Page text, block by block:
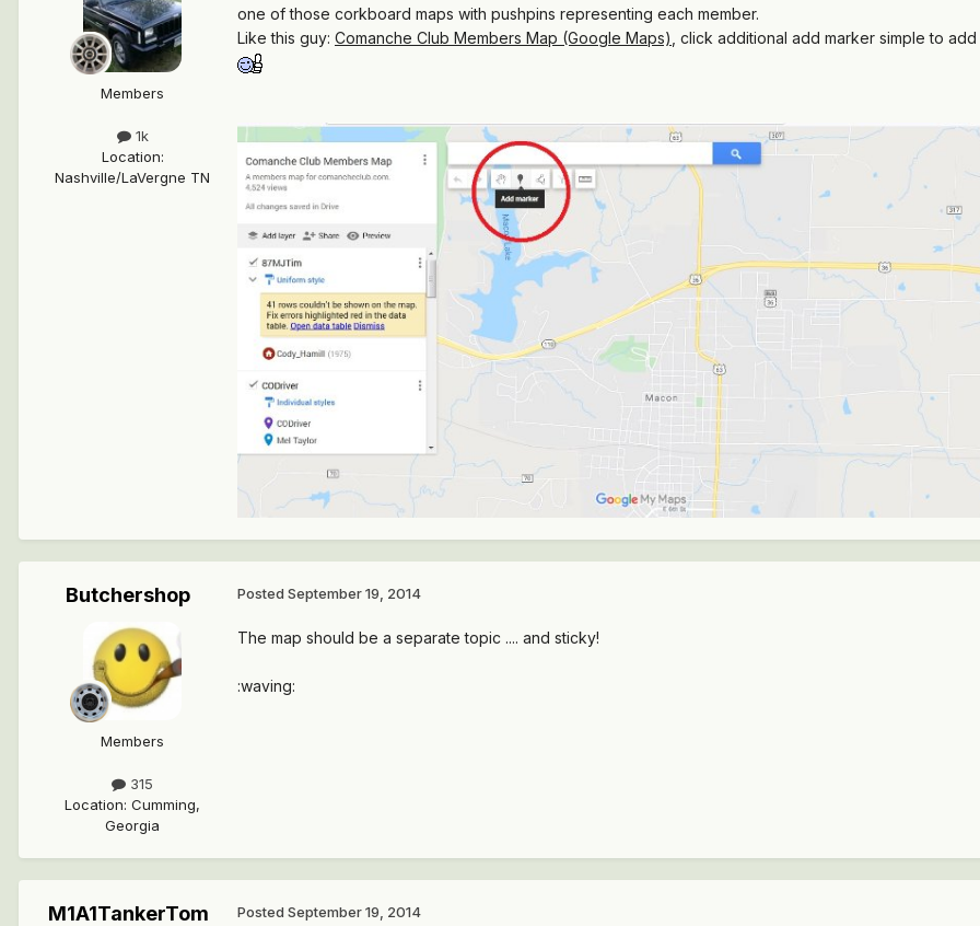
Members
1k
Location:
Nashville/LaVergne TN
one of those corkboard maps with pushpins representing each member.
Like this guy: Comanche Club Members Map (Google Maps) , click additional add marker simple to
Butchershop
Members
315
Location: Cumming,
Georgia
Posted September 19, 2014
The map should be a separate topic .... and sticky!
:waving:
M1A1TankerTom Posted September 19, 2014